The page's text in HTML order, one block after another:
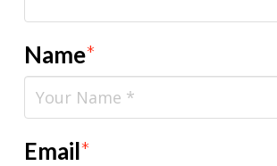
Name*
Email*